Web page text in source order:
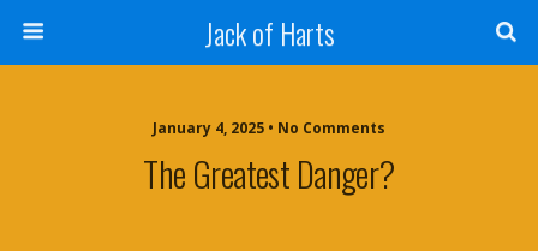
Jack of Harts
January 4, 2025 • No Comments
The Greatest Danger?